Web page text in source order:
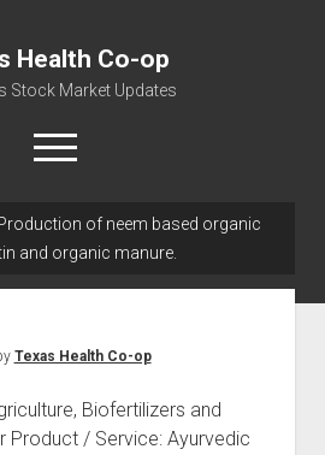
Health Co-op
Stock Market Updates
open
menu
by State, the potential for
of neem based organic
and organic manure.
Texas Health Co-op
Biofertilizers and
Product / Service: Ayurvedic